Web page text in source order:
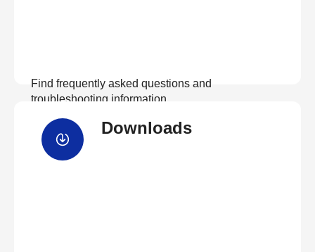
Find frequently asked questions and
troubleshooting information.
Downloads